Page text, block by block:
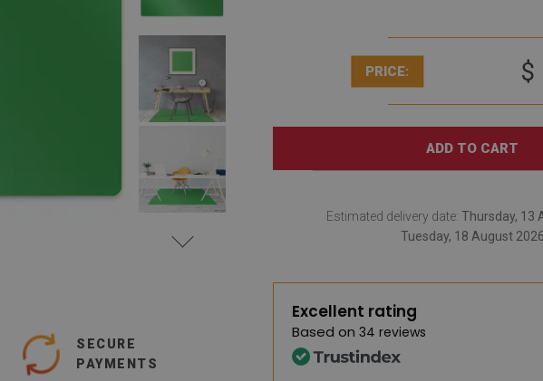
SECURE
PAYMENTS
PRICE: $
ADD TO CART
Estimated delivery date: Thursday, 13
Tuesday, 18 August 2026
Excellent rating
Based on 34 reviews